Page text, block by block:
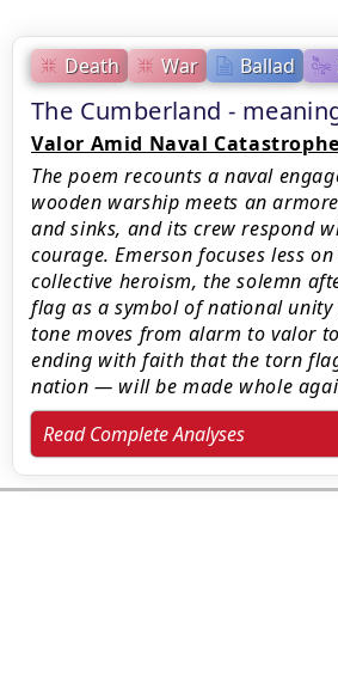
Death War Ballad
The Cumberland -
Valor Amid Naval Catastrophe
The poem recounts a naval
wooden warship meets an
and sinks, and its crew respond
courage. Emerson focuses less
collective heroism, the solemn
flag as a symbol of national unity
tone moves from alarm to valor
ending with faith that the torn
nation — will be made whole
Read Complete Analyses